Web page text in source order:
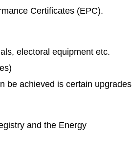
Certificates (EPC).
electoral equipment etc.
be achieved is certain upgrades
and the Energy